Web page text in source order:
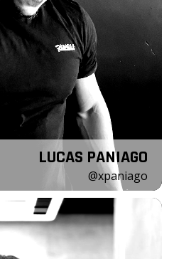
LUCAS PANIAGO
@xpaniago